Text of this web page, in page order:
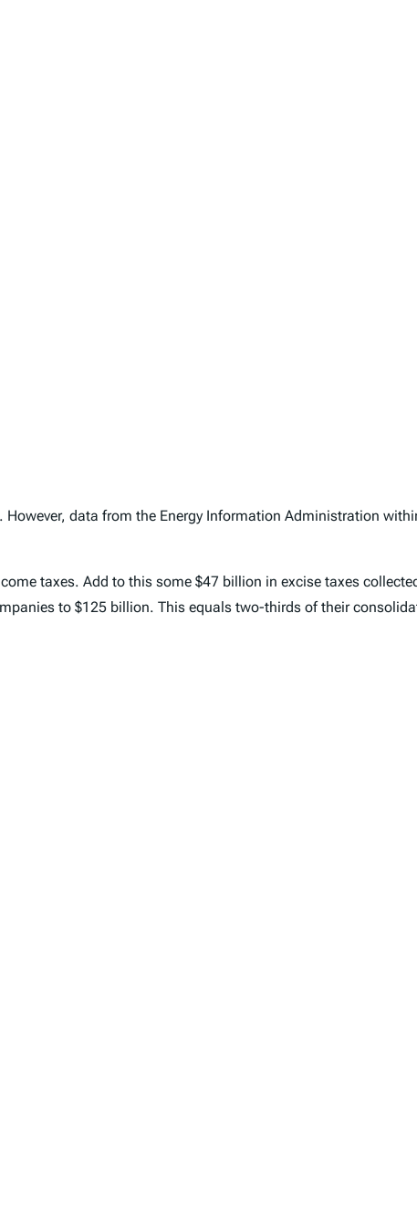
data from the Energy Information Administration
taxes. Add to this some $47 billion in excise taxes
to $125 billion. This equals two-thirds of their